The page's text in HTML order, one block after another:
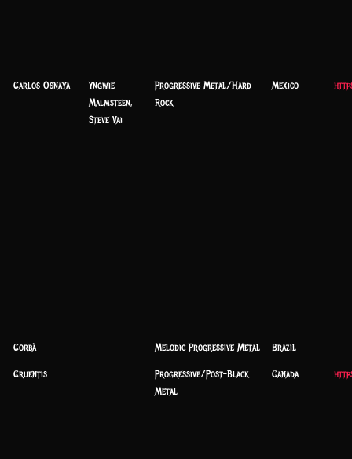
Carlos Osnaya
Yngwie
Malmsteen,
Steve Vai
Progressive Metal/Hard
Rock
Mexico
Corbã Melodic Progressive Metal Brazil
Cruentis
Progressive/Post-Black
Metal
Canada